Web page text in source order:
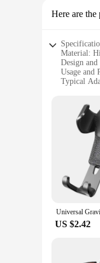
Here are
Material:
Design
Usage and
Typical
Parts and
Features:
The
vehicle's
you to
**Durable
Crafted
remains
This car
US $2.42